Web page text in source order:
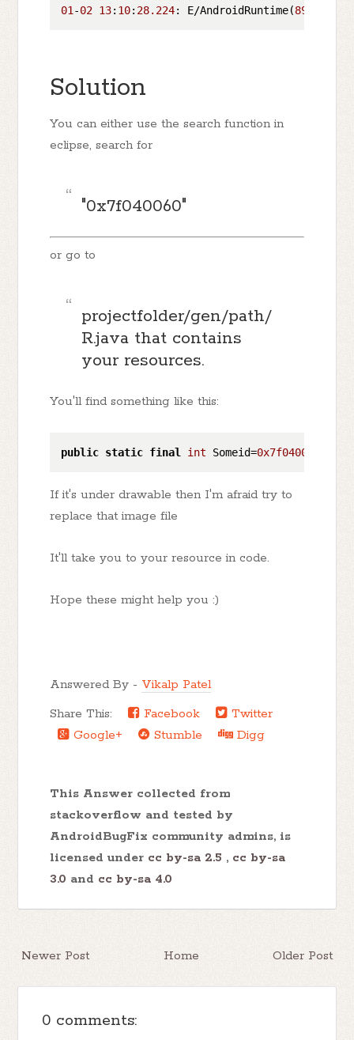
01 -02 13: 10: 28.224: E/AndroidRuntime(899
Solution
You can either use the search function in
eclipse, search for
"0x7f040060"
or go to
projectfolder/gen/path/
R.java that contains
your resources.
You'll find something like this:
public static final int Someid=0x7f040060
If it's under drawable then I'm afraid try to
replace that image file
It'll take you to your resource in code.
Hope these might help you :)
Answered By - Vikalp Patel
Share This:
Facebook
Twitter
Google+
Stumble Digg
This Answer collected from
stackoverflow and tested by
AndroidBugFix community admins, is
licensed under cc by-sa 2.5 , cc by-sa
3.0 and cc by-sa 4.0
Newer Post Older Post
Home
0 comments: